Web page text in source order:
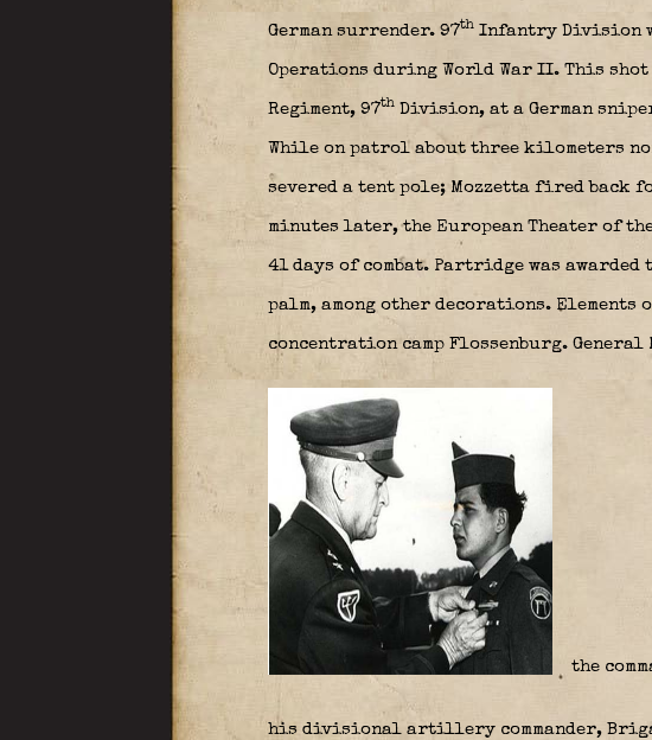
German surrender. 97thInfantry Division
Operations during World War II. This shot
Regiment, 97thDivision, at a German
While on patrol about three kilometers
severed a tent pole; Mozzetta fired back
minutes later, the European Theater of
41 days of combat. Partridge was
palm, among other decorations. Elements
concentration camp Flossenburg.
the
his divisional artillery commander,